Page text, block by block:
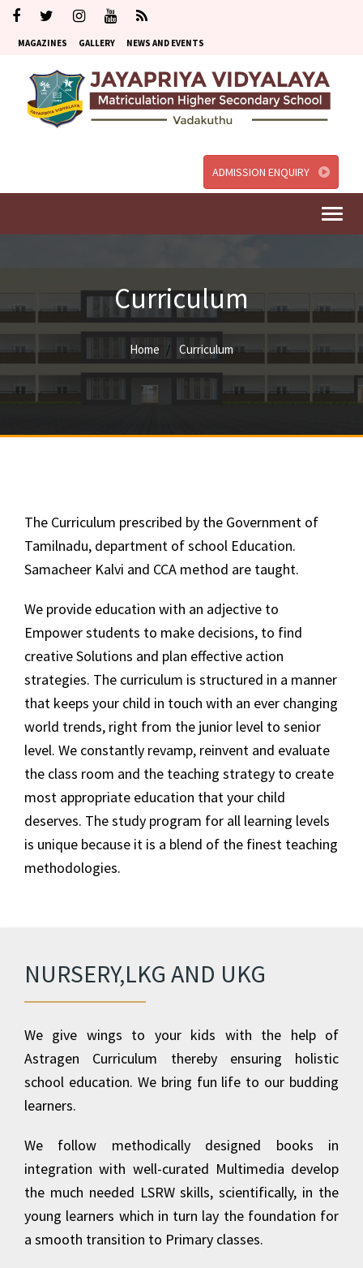
MAGAZINES GALLERY NEWS AND EVENTS
ADMISSION ENQUIRY
Curriculum
Home Curriculum
The Curriculum prescribed by the Government of
Tamilnadu, department of school Education.
Samacheer Kalvi and CCA method are taught.
We provide education with an adjective to
Empower students to make decisions, to find
creative Solutions and plan effective action
strategies. The curriculum is structured in a manner
that keeps your child in touch with an ever changing
world trends, right from the junior level to senior
level. We constantly revamp, reinvent and evaluate
the class room and the teaching strategy to create
most appropriate education that your child
deserves. The study program for all learning levels
is unique because it is a blend of the finest teaching
methodologies.
NURSERY,LKG AND UKG
We give wings to your kids with the help of
Astragen Curriculum thereby ensuring holistic
school education. We bring fun life to our budding
learners.
We follow methodically designed books in
integration with well-curated Multimedia develop
the much needed LSRW skills, scientifically, in the
young learners which in turn lay the foundation for
a smooth transition to Primary classes.